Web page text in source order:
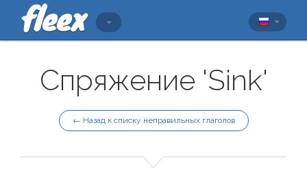
Спряжение 'Sink'
← Назад к списку неправильных глаголов